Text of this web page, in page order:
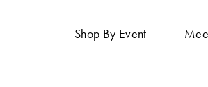
Shop By Event